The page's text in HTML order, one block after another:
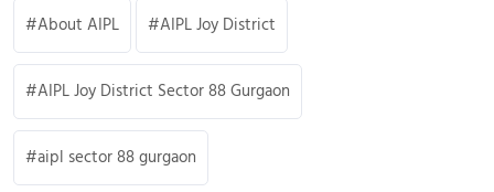
About AIPL AIPL Joy District
AIPL Joy District Sector 88 Gurgaon
aipl sector 88 gurgaon